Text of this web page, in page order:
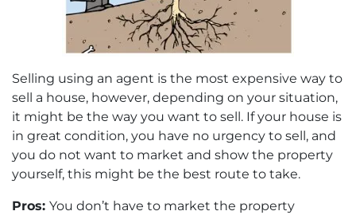
Selling using an agent is the most expensive way to
sell a house, however, depending on your situation,
it might be the way you want to sell. If your house is
in great condition, you have no urgency to sell, and
you do not want to market and show the property
yourself, this might be the best route to take.
Pros: You don’t have to market the property